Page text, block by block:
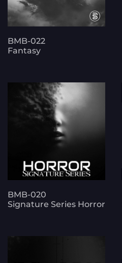
BMB-022
Fantasy
BMB-020
Signature Series Horror